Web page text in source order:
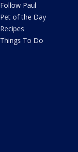
Follow Paul
Pet of the Day
Recipes
Things To Do